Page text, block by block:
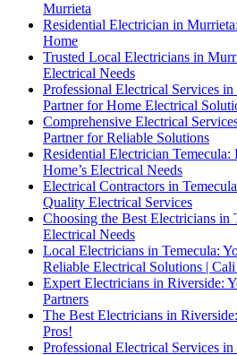
Murrieta
Residential Electrician in
Home
Trusted Local Electricians in
Electrical Needs
Professional Electrical Services
Partner for Home Electrical
Comprehensive Electrical
Partner for Reliable Solutions
Residential Electrician
Home’s Electrical Needs
Electrical Contractors in
Quality Electrical Services
Choosing the Best Electricians in
Electrical Needs
Local Electricians in Temecula:
Reliable Electrical Solutions |
Expert Electricians in Riverside:
Partners
The Best Electricians in
Pros!
Professional Electrical Services